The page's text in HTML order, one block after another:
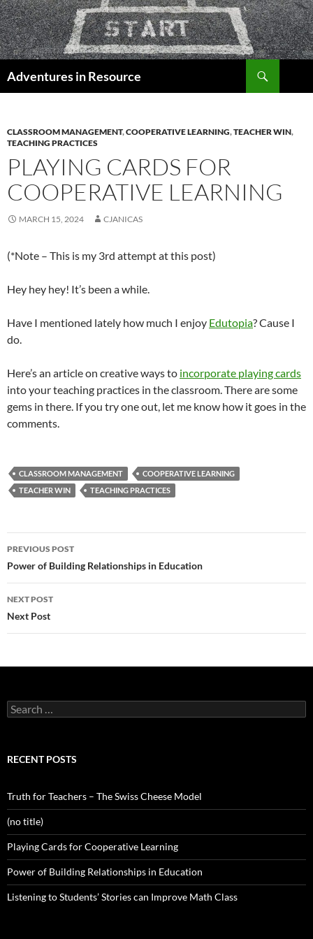
Skip
to
content
Adventures in Resource
CLASSROOM MANAGEMENT,COOPERATIVE LEARNING,TEACHER WIN,
TEACHING PRACTICES
PLAYING CARDS FOR
COOPERATIVE LEARNING
MARCH 15, 2024 CJANICAS
(*Note – This is my 3rd attempt at this post)
Hey hey hey! It’s been a while.
Have I mentioned lately how much I enjoy Edutopia? Cause I
do.
Here’s an article on creative ways to incorporate playing cards
into your teaching practices in the classroom. There are some
gems in there. If you try one out, let me know how it goes in the
comments.
CLASSROOM MANAGEMENT
COOPERATIVE LEARNING
TEACHER WIN
TEACHING PRACTICES
Post
navigation
PREVIOUS POST
Power of Building Relationships in Education
NEXT POST
Next Post
Search
for:
RECENT POSTS
Truth for Teachers – The Swiss Cheese Model
(no title)
Playing Cards for Cooperative Learning
Power of Building Relationships in Education
Listening to Students’ Stories can Improve Math Class